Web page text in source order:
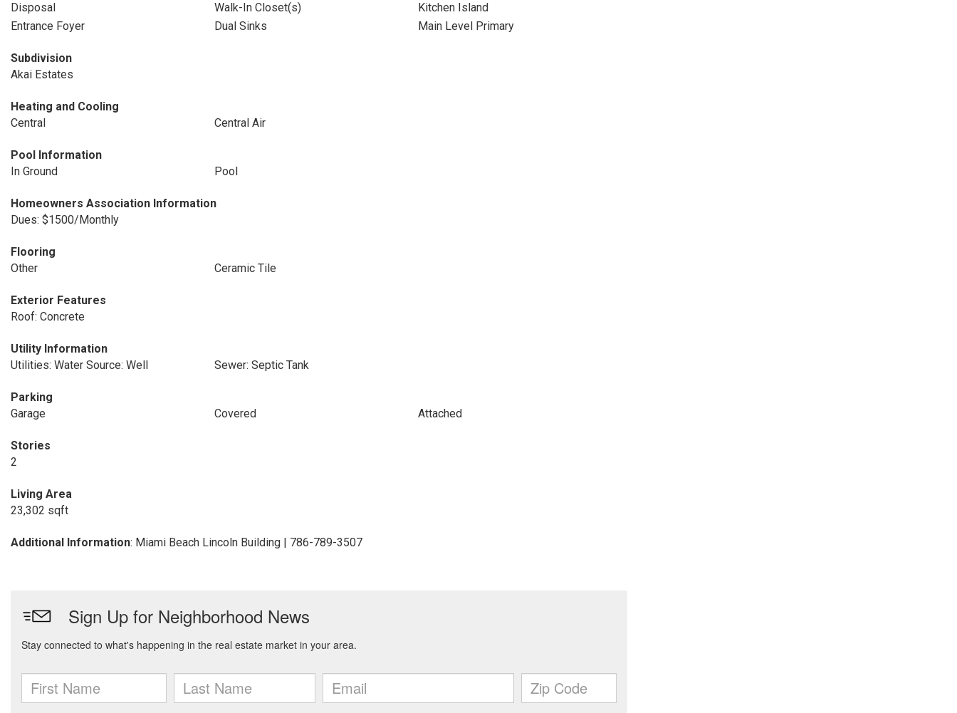
Disposal
Walk-In Closet(s)
Kitchen Island
Entrance Foyer
Dual Sinks Main Level Primary
Subdivision
Akai Estates
Heating and Cooling
Central
Central Air
Pool Information
In Ground
Pool
Homeowners Association Information
Dues: $1500/Monthly
Flooring
Other
Ceramic Tile
Exterior Features
Roof: Concrete
Utility Information
Utilities: Water Source: Well
Sewer: Septic Tank
Parking
Garage
Covered Attached
Stories
2
Living Area
23,302 sqft
Additional Information: Miami Beach Lincoln Building | 786-789-3507